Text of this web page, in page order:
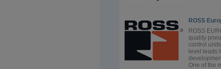
ROSS
ROSS
quality
control
level leads
One of the